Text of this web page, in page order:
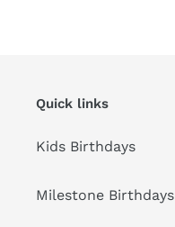
Quick links
Kids Birthdays
Milestone Birthdays